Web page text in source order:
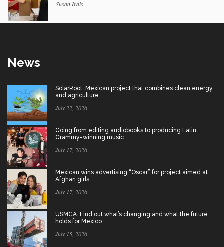
Susan Irais
News
SolarRoot: Mexican project that combines clean energy
and agriculture
July 22, 2026
Going from editing audiobooks to producing Latin
Grammy-winning music
July 17, 2026
Mexican wins advertising “Oscar” for project aimed at
Afghan girls
July 17, 2026
USMCA: Find out what’s changing and what the future
holds for Mexico
July 15, 2026